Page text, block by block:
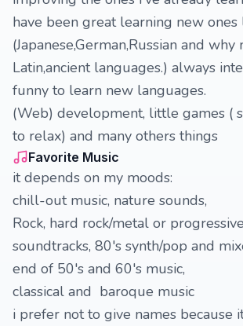
have been great learning new ones
(Japanese,German,Russian and why
Latin,ancient languages.) always
funny to learn new languages.
(Web) development, little games (
to relax) and many others things
Favorite Music
it depends on my moods:
chill-out music, nature sounds,
Rock, hard rock/metal or
soundtracks, 80's synth/pop and
end of 50's and 60's music,
classical and baroque music
i prefer not to give names because